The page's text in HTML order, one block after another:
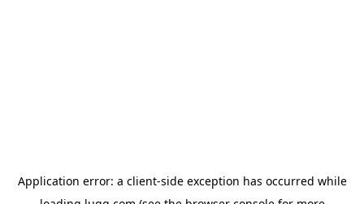
Application error: a client-side exception has occurred while